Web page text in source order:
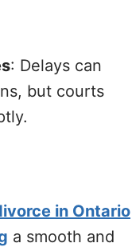
: Delays can
but courts
in Ontario
a smooth and